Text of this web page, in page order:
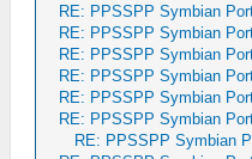
RE: PPSSPP Symbian
RE: PPSSPP Symbian
RE: PPSSPP Symbian
RE: PPSSPP Symbian
RE: PPSSPP Symbian
RE: PPSSPP Symbian
RE: PPSSPP Symbian